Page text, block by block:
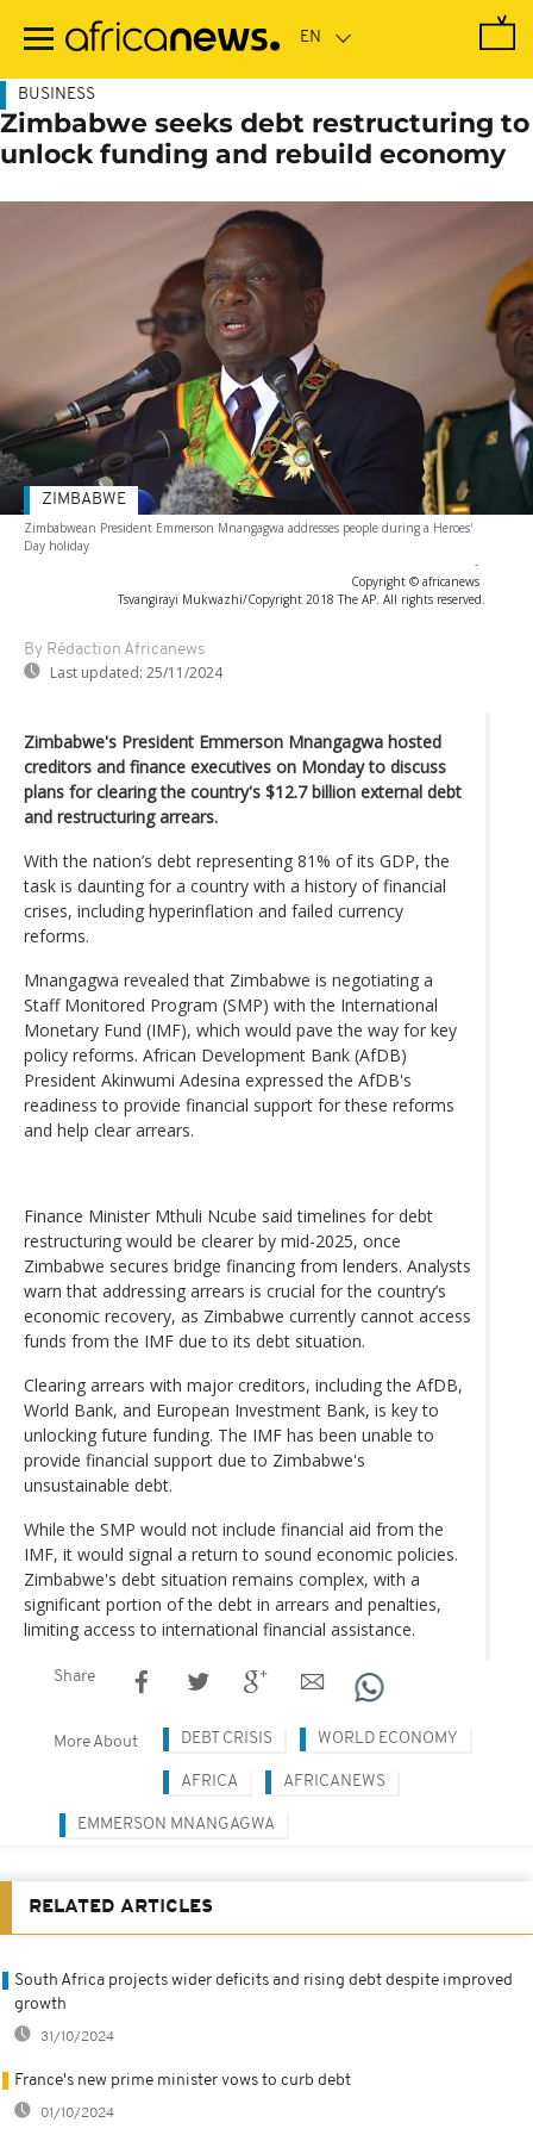
main
BUSINESS
Zimbabwe seeks debt restructuring to
unlock funding and rebuild economy
Zimbabwean President Emmerson Mnangagwa addresses people during a Heroes'
Day holiday
-
Copyright © africanews
Tsvangirayi Mukwazhi/Copyright 2018 The AP. All rights reserved.
By Rédaction Africanews
Last updated: 25/11/2024
ZIMBABWE
Zimbabwe's President Emmerson Mnangagwa hosted
creditors and finance executives on Monday to discuss
plans for clearing the country's $12.7 billion external debt
and restructuring arrears.
With the nation’s debt representing 81% of its GDP, the
task is daunting for a country with a history of financial
crises, including hyperinflation and failed currency
reforms.
Mnangagwa revealed that Zimbabwe is negotiating a
Staff Monitored Program (SMP) with the International
Monetary Fund (IMF), which would pave the way for key
policy reforms. African Development Bank (AfDB)
President Akinwumi Adesina expressed the AfDB's
readiness to provide financial support for these reforms
and help clear arrears.
Finance Minister Mthuli Ncube said timelines for debt
restructuring would be clearer by mid-2025, once
Zimbabwe secures bridge financing from lenders. Analysts
warn that addressing arrears is crucial for the country’s
economic recovery, as Zimbabwe currently cannot access
funds from the IMF due to its debt situation.
Clearing arrears with major creditors, including the AfDB,
World Bank, and European Investment Bank, is key to
unlocking future funding. The IMF has been unable to
provide financial support due to Zimbabwe's
unsustainable debt.
While the SMP would not include financial aid from the
IMF, it would signal a return to sound economic policies.
Zimbabwe's debt situation remains complex, with a
significant portion of the debt in arrears and penalties,
limiting access to international financial assistance.
Share
More About DEBT CRISIS WORLD ECONOMY
AFRICA AFRICANEWS
EMMERSON MNANGAGWA
RELATED ARTICLES
South Africa projects wider deficits and rising debt despite improved
growth
31/10/2024
France's new prime minister vows to curb debt
01/10/2024